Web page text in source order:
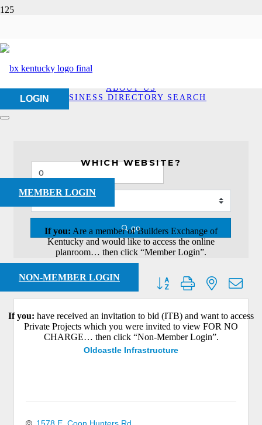
LOGIN
WHICH WEBSITE?
MEMBER LOGIN
If you: Are a member of Builders Exchange of
Kentucky and would like to access the online
planroom… then click “Member Login”.
NON-MEMBER LOGIN
If you: have received an invitation to bid (ITB) and want to access
Private Projects which you were invited to view FOR NO
CHARGE… then click “Non-Member Login”.
Search
ABOUT US
BUSINESS DIRECTORY SEARCH
go
Results Found: 19 Button group with nested
Oldcastle Infrastructure
1578 E. Coon Hunters Rd